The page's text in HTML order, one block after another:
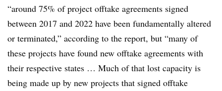
“around 75% of project offtake agreements signed
between 2017 and 2022 have been fundamentally altered
or terminated,” according to the report, but “many of
these projects have found new offtake agreements with
their respective states … Much of that lost capacity is
being made up by new projects that signed offtake